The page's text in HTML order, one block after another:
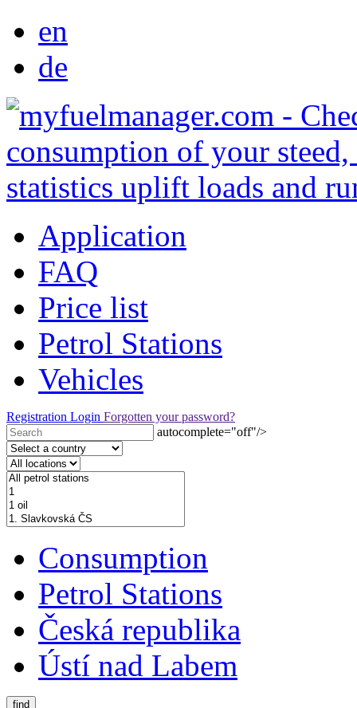
en
de
Application
FAQ
Price list
Petrol Stations
Vehicles
Registration Login Forgotten your password?
autocomplete="off"/>
Consumption
Petrol Stations
Česká republika
Ústí nad Labem
find